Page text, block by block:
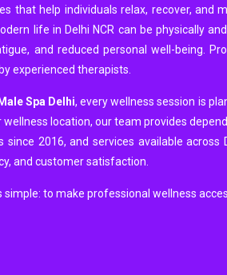
that help individuals relax, recover, and
life in Delhi NCR can be physically
and reduced personal well-being.
experienced therapists.
Spa Delhi, every wellness session is
wellness location, our team provides
since 2016, and services available
and customer satisfaction.
simple: to make professional wellness